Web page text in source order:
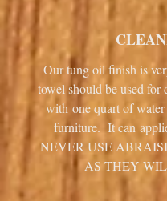
Our tung oil finish is
towel should be used
with one quart of
furniture. It can
NEVER USE
AS THEY